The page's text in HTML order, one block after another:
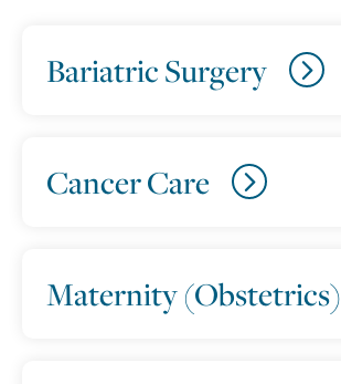
Bariatric Surgery
Cancer Care
Maternity (Obstetrics)